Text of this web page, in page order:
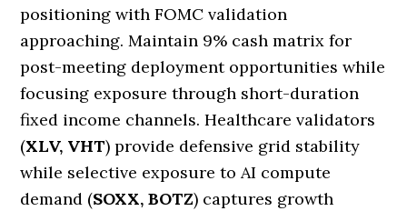
positioning with FOMC validation
approaching. Maintain 9% cash matrix for
post-meeting deployment opportunities while
focusing exposure through short-duration
fixed income channels. Healthcare validators
(XLV, VHT) provide defensive grid stability
while selective exposure to AI compute
demand (SOXX, BOTZ) captures growth